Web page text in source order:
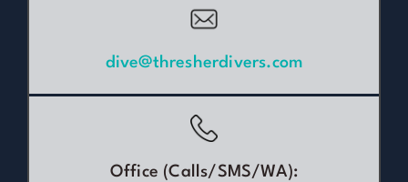
dive@thresherdivers.com
Office (Calls/SMS/WA):